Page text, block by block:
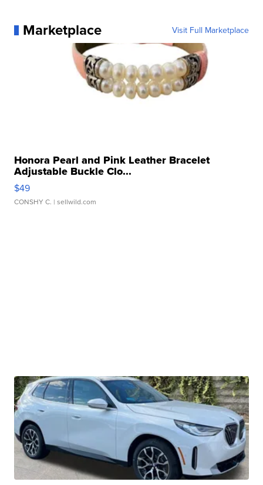
Marketplace Visit Full Marketplace
Honora Pearl and Pink Leather Bracelet
Adjustable Buckle Clo...
$49
CONSHY C. | sellwild.com